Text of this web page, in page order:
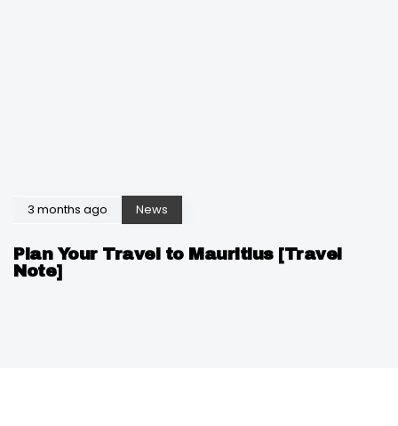
3 months ago News
Plan Your Travel to Mauritius [Travel
Note]